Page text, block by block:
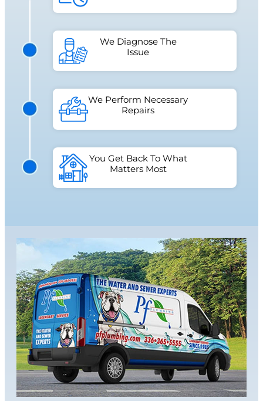
We Diagnose The
Issue
We Perform Necessary
Repairs
You Get Back To What
Matters Most